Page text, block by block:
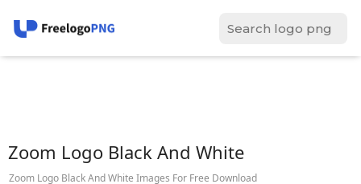
Zoom Logo Black And White
Zoom Logo Black And White Images For Free Download